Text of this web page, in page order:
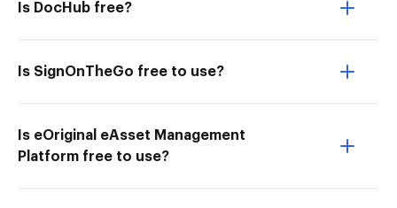
Is DocHub free?
Is SignOnTheGo free to use?
Is eOriginal eAsset Management
Platform free to use?